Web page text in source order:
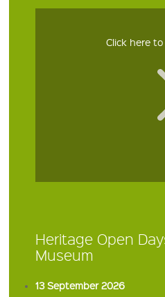
Click here
Heritage Open
Museum
13 September 2026